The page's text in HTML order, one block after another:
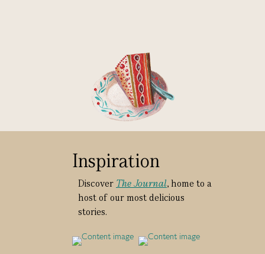
Inspiration
Discover The Journal, home to a
host of our most delicious
stories.